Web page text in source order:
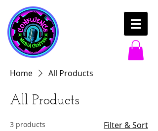
Home All Products
All Products
3 products Filter & Sort